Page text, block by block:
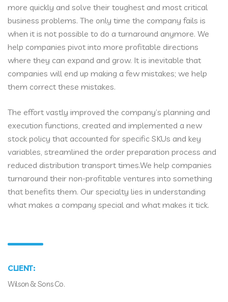
more quickly and solve their toughest and most critical
business problems. The only time the company fails is
when it is not possible to do a turnaround anymore. We
help companies pivot into more profitable directions
where they can expand and grow. It is inevitable that
companies will end up making a few mistakes; we help
them correct these mistakes.
The effort vastly improved the company’s planning and
execution functions, created and implemented a new
stock policy that accounted for specific SKUs and key
variables, streamlined the order preparation process and
reduced distribution transport times.We help companies
turnaround their non-profitable ventures into something
that benefits them. Our specialty lies in understanding
what makes a company special and what makes it tick.
CLIENT:
Wilson & Sons Co.